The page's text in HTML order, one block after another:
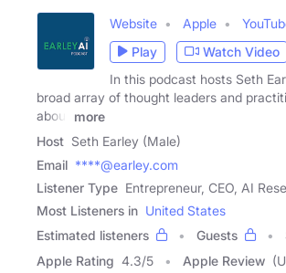
Website Apple
Play
Watch Video
In this podcast hosts Seth
broad array of thought leaders and
about
more
Host Seth Earley (Male)
Email ****@earley.com
Listener Type Entrepreneur, CEO, AI
Most Listeners in United States
Estimated listeners
Guests
Apple Rating 4.3/5 Apple Review